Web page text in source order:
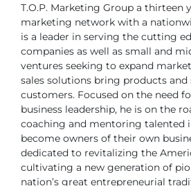
T.O.P. Marketing Group a thirteen
marketing network with a
is a leader in serving the cutting
companies as well as small and
ventures seeking to expand
sales solutions bring products and
customers. Focused on the need
business leadership, he is on the
coaching and mentoring talented
become owners of their own
dedicated to revitalizing the
cultivating a new generation of
nation’s great entrepreneurial